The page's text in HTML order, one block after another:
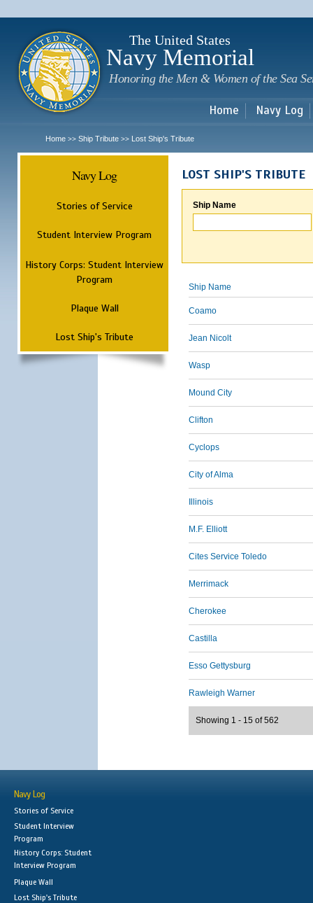
The United States
Navy Memorial
Honoring the Men & Women of the Sea
Home Navy Log
Home >> Ship Tribute >> Lost Ship's Tribute
Navy Log
Stories of Service
Student Interview Program
History Corps: Student Interview
Program
Plaque Wall
Lost Ship's Tribute
LOST SHIP'S TRIBUTE
Ship Name
Ship Name
Coamo
Jean Nicolt
Wasp
Mound City
Clifton
Cyclops
City of Alma
Illinois
M.F. Elliott
Cites Service Toledo
Merrimack
Cherokee
Castilla
Esso Gettysburg
Rawleigh Warner
Showing 1 - 15 of 562
Navy Log
Stories of Service
Student Interview
Program
History Corps: Student
Interview Program
Plaque Wall
Lost Ship's Tribute